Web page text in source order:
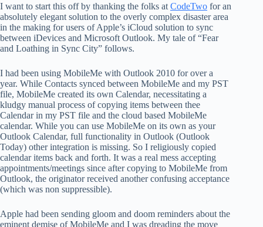
I want to start this off by thanking the folks at CodeTwo for an
absolutely elegant solution to the overly complex disaster area
in the making for users of Apple’s iCloud solution to sync
between iDevices and Microsoft Outlook. My tale of “Fear
and Loathing in Sync City” follows.
I had been using MobileMe with Outlook 2010 for over a
year. While Contacts synced between MobileMe and my PST
file, MobileMe created its own Calendar, necessitating a
kludgy manual process of copying items between thee
Calendar in my PST file and the cloud based MobileMe
calendar. While you can use MobileMe on its own as your
Outlook Calendar, full functionality in Outlook (Outlook
Today) other integration is missing. So I religiously copied
calendar items back and forth. It was a real mess accepting
appointments/meetings since after copying to MobileMe from
Outlook, the originator received another confusing acceptance
(which was non suppressible).
Apple had been sending gloom and doom reminders about the
eminent demise of MobileMe and I was dreading the move